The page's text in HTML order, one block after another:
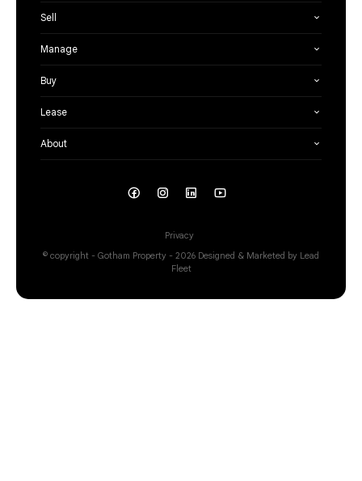
Sell
Manage
Buy
Lease
About
Privacy
© copyright - Gotham Property - 2026 Designed & Marketed by Lead
Fleet